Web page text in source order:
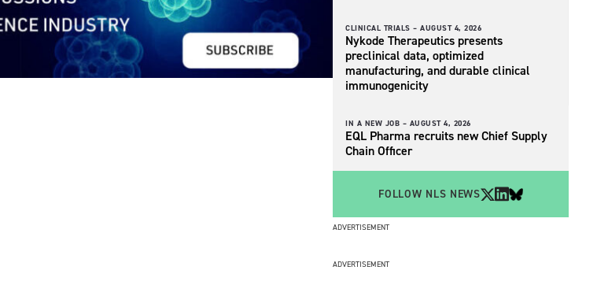
CLINICAL TRIALS – AUGUST 4, 2026
Nykode Therapeutics presents
preclinical data, optimized
manufacturing, and durable clinical
immunogenicity
IN A NEW JOB – AUGUST 4, 2026
EQL Pharma recruits new Chief Supply
Chain Officer
FOLLOW NLS NEWS
ADVERTISEMENT
ADVERTISEMENT